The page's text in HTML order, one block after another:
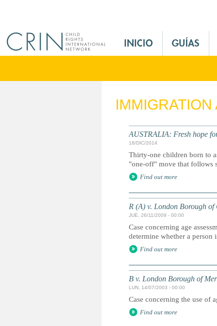
M
AUSTRALIA: Fresh hope
18/DIC/2014
Thirty-one children born to
"one-off" move that follows
Find out more
R (A) v. London Borough of
JUE, 26/11/2009 - 00:00
Case concerning age
determine whether a person
Find out more
B v. London Borough of
LUN, 14/07/2003 - 00:00
Case concerning the use of
Find out more